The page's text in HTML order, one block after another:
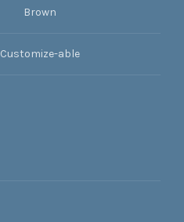
Brown
Customize-able